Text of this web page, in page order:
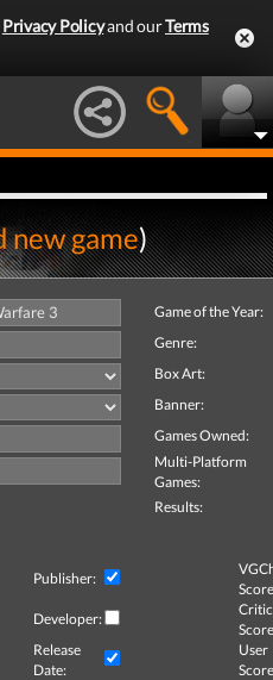
Privacy Policyand ourTerms
new game)
Game of the Year:
Genre:
Box Art:
Banner:
Games Owned:
Multi-Platform
Games:
Results:
Publisher:
Developer:
Critic
Release
Date:
User